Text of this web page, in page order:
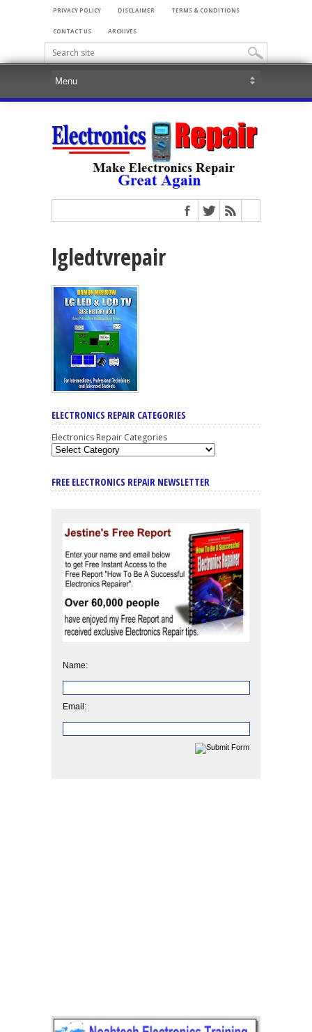
PRIVACY POLICY DISCLAIMER TERMS & CONDITIONS
CONTACT US ARCHIVES
lgledtvrepair
ELECTRONICS REPAIR CATEGORIES
Electronics Repair Categories
FREE ELECTRONICS REPAIR NEWSLETTER
Name:
Email: